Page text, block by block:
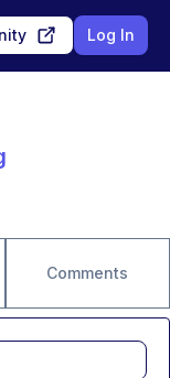
Log In
Comments